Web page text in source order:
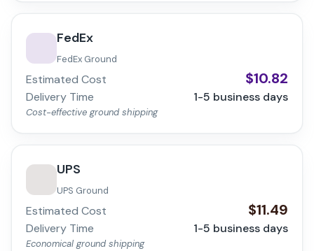
FedEx
FedEx Ground
Estimated Cost $10.82
Delivery Time 1-5 business days
Cost-effective ground shipping
UPS
UPS Ground
Estimated Cost $11.49
Delivery Time 1-5 business days
Economical ground shipping